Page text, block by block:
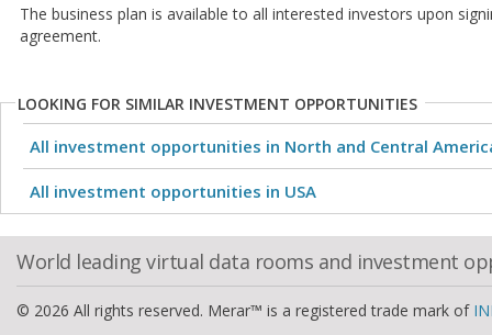
The business plan is available to all interested investors upon
agreement.
LOOKING FOR SIMILAR INVESTMENT OPPORTUNITIES
All investment opportunities in North and Central
All investment opportunities in USA
World leading virtual data rooms and investment
© 2026 All rights reserved. Merar™ is a registered trade mark of